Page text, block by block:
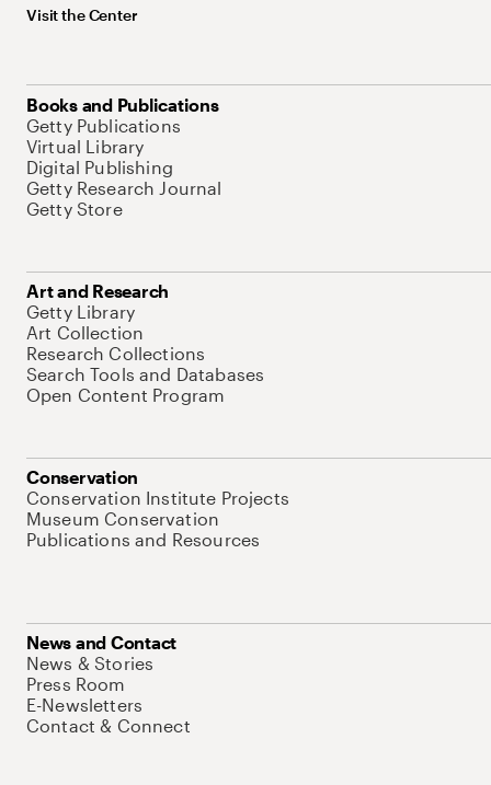
Visit the Center
Books and Publications
Getty Publications
Virtual Library
Digital Publishing
Getty Research Journal
Getty Store
Art and Research
Getty Library
Art Collection
Research Collections
Search Tools and Databases
Open Content Program
Conservation
Conservation Institute Projects
Museum Conservation
Publications and Resources
News and Contact
News & Stories
Press Room
E-Newsletters
Contact & Connect